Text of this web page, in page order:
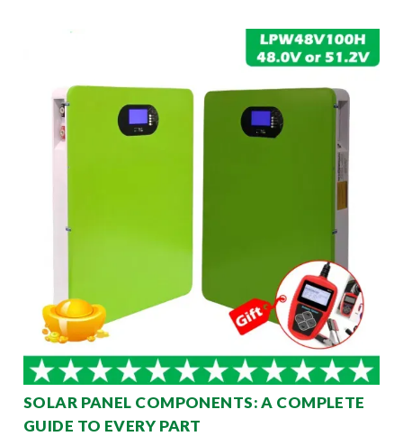
SOLAR PANEL COMPONENTS: A COMPLETE
GUIDE TO EVERY PART